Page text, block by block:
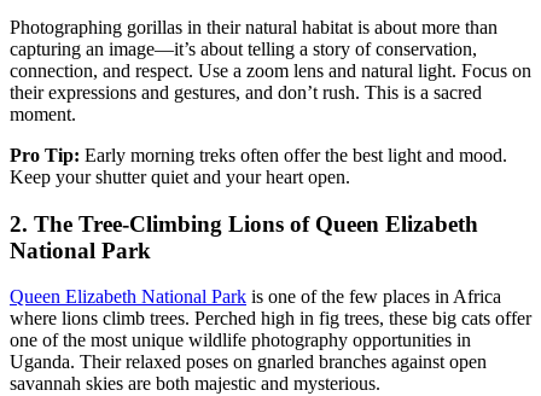
Photographing gorillas in their natural habitat is about more than
capturing an image—it’s about telling a story of conservation,
connection, and respect. Use a zoom lens and natural light. Focus on
their expressions and gestures, and don’t rush. This is a sacred
moment.
Pro Tip: Early morning treks often offer the best light and mood.
Keep your shutter quiet and your heart open.
2. The Tree-Climbing Lions of Queen Elizabeth
National Park
Queen Elizabeth National Park is one of the few places in Africa
where lions climb trees. Perched high in fig trees, these big cats offer
one of the most unique wildlife photography opportunities in
Uganda. Their relaxed poses on gnarled branches against open
savannah skies are both majestic and mysterious.